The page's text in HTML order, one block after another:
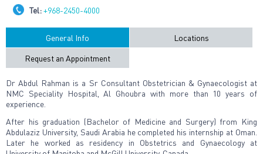
Tel:+968-2450-4000
General Info
Locations
Request an Appointment
Dr Abdul Rahman is a Sr Consultant Obstetrician & Gynaecologist at
NMC Speciality Hospital, Al Ghoubra with more than 10 years of
experience.
After his graduation (Bachelor of Medicine and Surgery) from King
Abdulaziz University, Saudi Arabia he completed his internship at Oman.
Later he worked as residency in Obstetrics and Gynaecology at